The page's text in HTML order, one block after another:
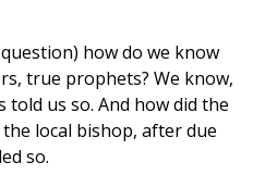
how do we know
true prophets? We know,
told us so. And how did the
local bishop, after due
so.